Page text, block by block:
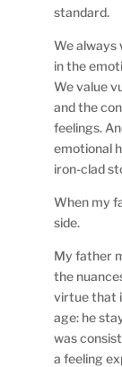
standard.
We always
in the
We value
and the
feelings.
emotional
iron-clad
When my
side.
My father
the
virtue that
age: he
was
a feeling